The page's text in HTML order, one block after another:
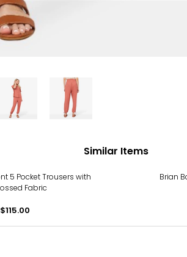
Similar Items
5 Pocket Trousers with
Fabric
$115.00
Brian